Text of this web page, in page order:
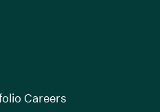
in new window)
Careers(Link opens in